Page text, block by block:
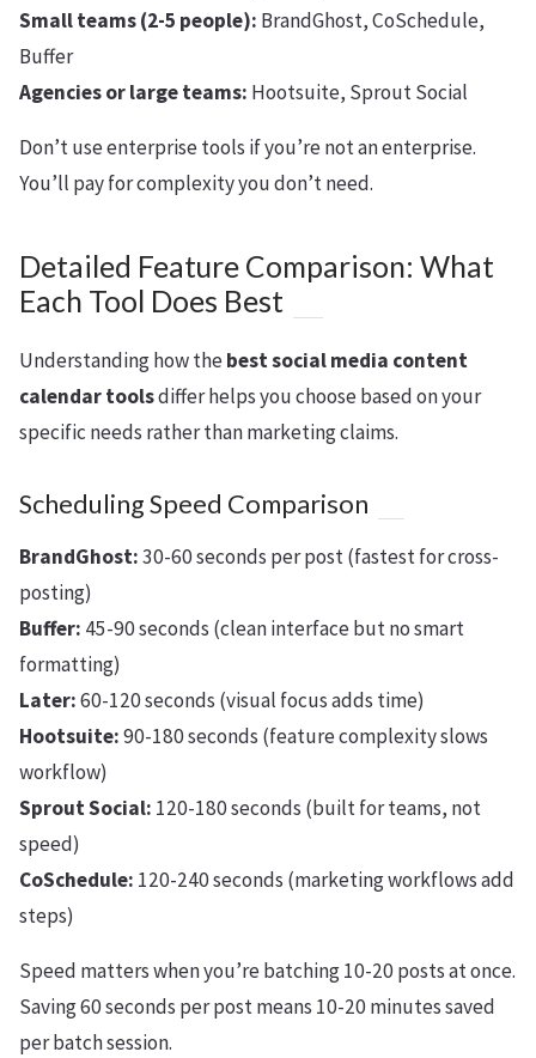
Small teams (2-5 people): BrandGhost, CoSchedule,
Buffer
Agencies or large teams: Hootsuite, Sprout Social
Don’t use enterprise tools if you’re not an enterprise.
You’ll pay for complexity you don’t need.
Detailed Feature Comparison: What
Each Tool Does Best
Understanding how thebest social media content
calendar toolsdiffer helps you choose based on your
specific needs rather than marketing claims.
Scheduling Speed Comparison
BrandGhost:30-60 seconds per post (fastest for cross-
posting)
Buffer: 45-90 seconds (clean interface but no smart
formatting)
Later:60-120 seconds (visual focus adds time)
Hootsuite:90-180 seconds (feature complexity slows
workflow)
Sprout Social: 120-180 seconds (built for teams, not
speed)
CoSchedule: 120-240 seconds (marketing workflows add
steps)
Speed matters when you’re batching 10-20 posts at once.
Saving 60 seconds per post means 10-20 minutes saved
per batch session.